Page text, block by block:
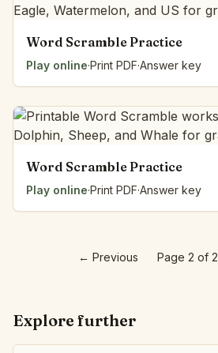
Word Scramble Practice
Play online·Print PDF·Answer key
Word Scramble Practice
Play online·Print PDF·Answer key
← Previous Page 2 of 2
Explore further